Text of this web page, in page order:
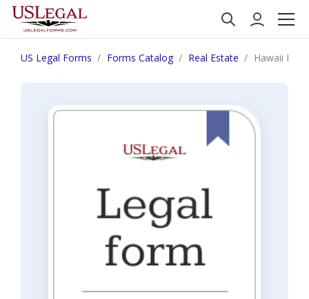
US Legal Forms Forms Catalog Real Estate Hawaii